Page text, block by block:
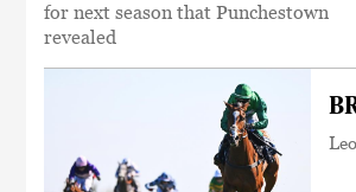
for next season that Punchestown
revealed